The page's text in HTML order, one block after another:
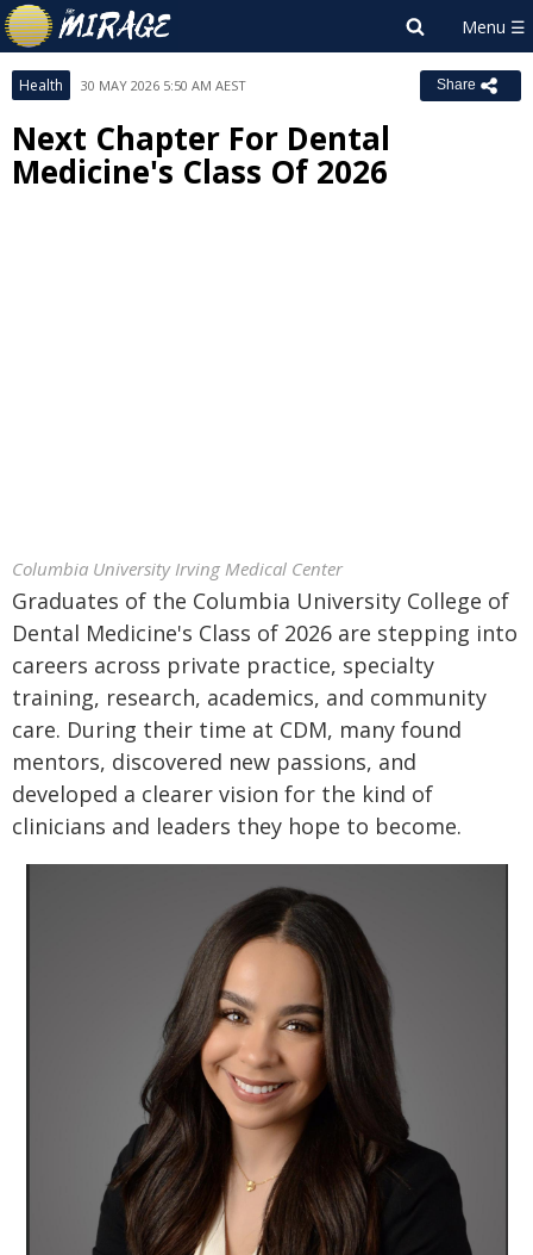
Health 30 MAY 2026 5:50 AM AEST Share
Next Chapter For Dental
Medicine's Class Of 2026
Columbia University Irving Medical Center
Graduates of the Columbia University College of
Dental Medicine's Class of 2026 are stepping into
careers across private practice, specialty
training, research, academics, and community
care. During their time at CDM, many found
mentors, discovered new passions, and
developed a clearer vision for the kind of
clinicians and leaders they hope to become.